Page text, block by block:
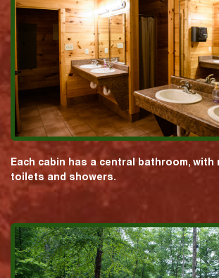
Each cabin has a central bathroom, with
toilets and showers.